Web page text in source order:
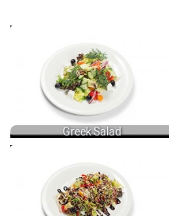
Greek Salad
GREEK SALAD WITH LETTUCE, FRESH
VEGETABLES, OLIVES AND FETA
CHEESE 250 GR.
690
SALAD WITH ROAST PORK,
CUCUMBERS, TOMATOES, BLACK
OLIVES, DRESSED WITH OLIVE OIL,
TABASCO AND BALSAMIC CREAM
200 GR.